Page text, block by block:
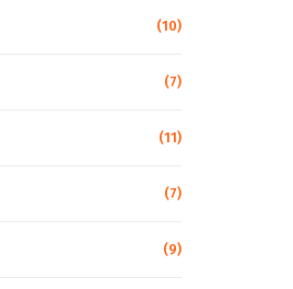
(10)
(7)
(11)
(7)
(9)